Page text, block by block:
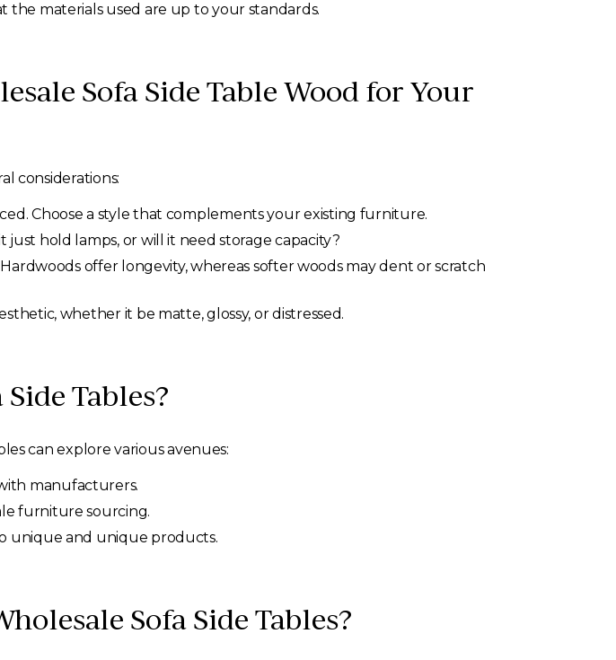
the materials used are up to your standards.
Sofa Side Table Wood for Your
considerations:
Choose a style that complements your existing furniture.
hold lamps, or will it need storage capacity?
offer longevity, whereas softer woods may dent or scratch
whether it be matte, glossy, or distressed.
Tables?
can explore various avenues:
manufacturers.
furniture sourcing.
unique and unique products.
Sofa Side Tables?